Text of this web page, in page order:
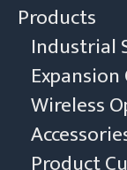
Products
Industrial
Wireless